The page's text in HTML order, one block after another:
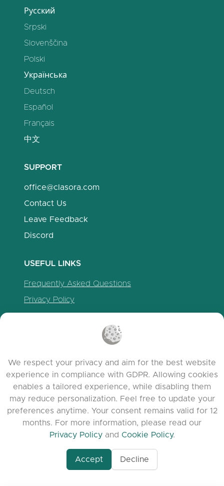
Русский
Srpski
Slovenščina
Polski
Українська
Deutsch
Español
Français
中文
SUPPORT
office@clasora.com
Contact Us
Leave Feedback
Discord
USEFUL LINKS
Frequently Asked Questions
Privacy Policy
Agent-7/Maximizing-
© 2026 clasora.com platform | All Rights
Reserved | Developed byC9 Group
We respect your privacy and aim for the best website
experience in compliance with GDPR. Allowing cookies
enables a tailored experience, while disabling them
may reduce personalization. Feel free to update your
preferences anytime. Your consent remains valid for 12
months. For more information, please read our
Privacy Policyand Cookie Policy.
Accept Decline